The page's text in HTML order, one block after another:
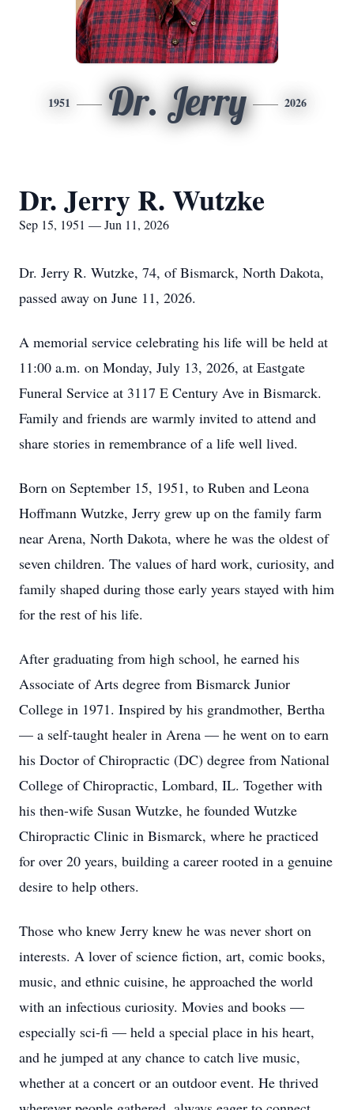
1951 Dr. Jerry 2026
Dr. Jerry R. Wutzke
Sep 15, 1951 — Jun 11, 2026
Dr. Jerry R. Wutzke, 74, of Bismarck, North Dakota,
passed away on June 11, 2026.
A memorial service celebrating his life will be held at
11:00 a.m. on Monday, July 13, 2026, at Eastgate
Funeral Service at 3117 E Century Ave in Bismarck.
Family and friends are warmly invited to attend and
share stories in remembrance of a life well lived.
Born on September 15, 1951, to Ruben and Leona
Hoffmann Wutzke, Jerry grew up on the family farm
near Arena, North Dakota, where he was the oldest of
seven children. The values of hard work, curiosity, and
family shaped during those early years stayed with him
for the rest of his life.
After graduating from high school, he earned his
Associate of Arts degree from Bismarck Junior
College in 1971. Inspired by his grandmother, Bertha
— a self-taught healer in Arena — he went on to earn
his Doctor of Chiropractic (DC) degree from National
College of Chiropractic, Lombard, IL. Together with
his then-wife Susan Wutzke, he founded Wutzke
Chiropractic Clinic in Bismarck, where he practiced
for over 20 years, building a career rooted in a genuine
desire to help others.
Those who knew Jerry knew he was never short on
interests. A lover of science fiction, art, comic books,
music, and ethnic cuisine, he approached the world
with an infectious curiosity. Movies and books —
especially sci-fi — held a special place in his heart,
and he jumped at any chance to catch live music,
whether at a concert or an outdoor event. He thrived